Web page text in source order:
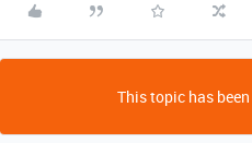
This topic has